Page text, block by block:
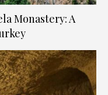
Monastery: A